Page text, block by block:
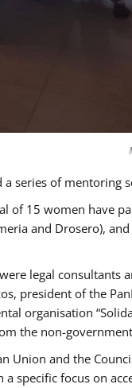
series of mentoring
of 15 women have
and Drosero),
legal consultants
president of the
organisation
the non-
Union and the
specific focus on